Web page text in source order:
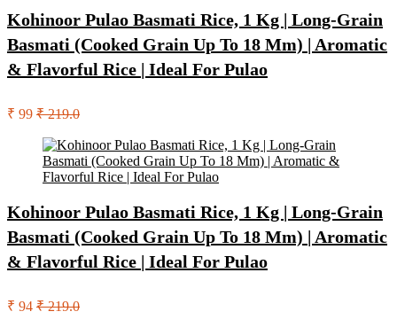
Kohinoor Pulao Basmati Rice, 1 Kg | Long-Grain
Basmati (Cooked Grain Up To 18 Mm) | Aromatic
& Flavorful Rice | Ideal For Pulao
₹ 99 ₹ 219.0
Kohinoor Pulao Basmati Rice, 1 Kg | Long-Grain
Basmati (Cooked Grain Up To 18 Mm) | Aromatic
& Flavorful Rice | Ideal For Pulao
₹ 94 ₹ 219.0